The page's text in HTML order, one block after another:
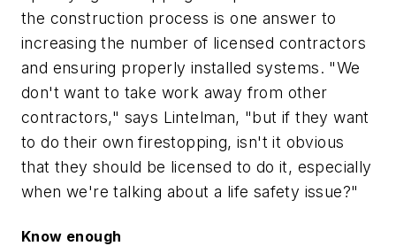
the construction process is one answer to
increasing the number of licensed contractors
and ensuring properly installed systems. "We
don't want to take work away from other
contractors," says Lintelman, "but if they want
to do their own firestopping, isn't it obvious
that they should be licensed to do it, especially
when we're talking about a life safety issue?"
Know enough